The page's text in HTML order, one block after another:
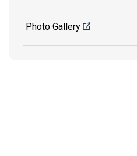
Photo Gallery